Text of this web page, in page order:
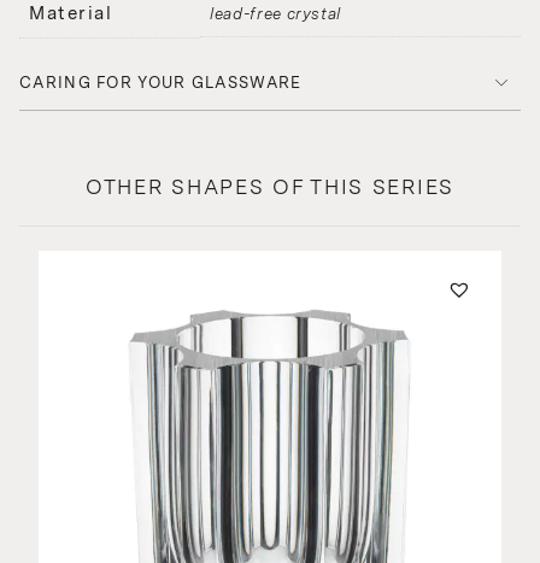
Material lead-free crystal
CARING FOR YOUR GLASSWARE
OTHER SHAPES OF THIS SERIES